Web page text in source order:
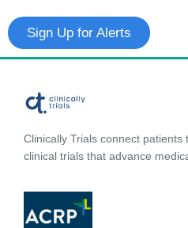
Sign Up for Alerts
Clinically Trials connect patients
clinical trials that advance